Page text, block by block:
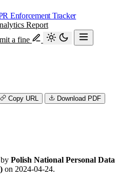
Enforcement Tracker
Report
a fine
Copy URL Download PDF
Polish National Personal Data
on 2024-04-24.